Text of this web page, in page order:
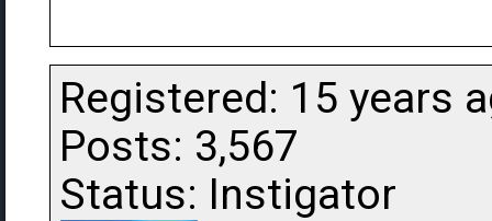
Registered: 15 years
Posts: 3,567
Status: Instigator